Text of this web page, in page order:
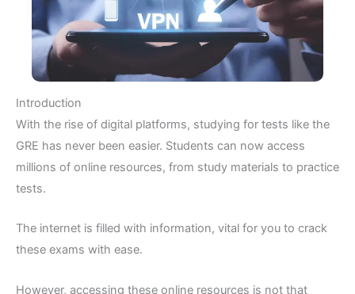
Introduction
With the rise of digital platforms, studying for tests like the
GRE has never been easier. Students can now access
millions of online resources, from study materials to practice
tests.
The internet is filled with information, vital for you to crack
these exams with ease.
However, accessing these online resources is not that